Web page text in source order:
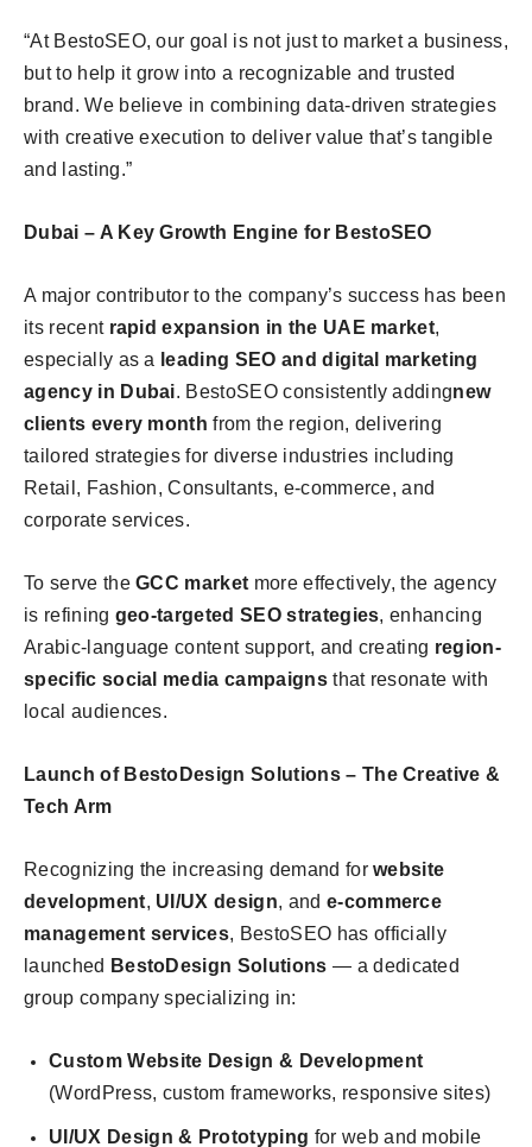
“At BestoSEO, our goal is not just to market a business,
but to help it grow into a recognizable and trusted
brand. We believe in combining data-driven strategies
with creative execution to deliver value that’s tangible
and lasting.”
Dubai – A Key Growth Engine for BestoSEO
A major contributor to the company’s success has been
its recent rapid expansion in the UAE market,
especially as a leading SEO and digital marketing
agency in Dubai. BestoSEO consistently addingnew
clients every month from the region, delivering
tailored strategies for diverse industries including
Retail, Fashion, Consultants, e-commerce, and
corporate services.
To serve theGCC market more effectively, the agency
is refining geo-targeted SEO strategies, enhancing
Arabic-language content support, and creating region-
specific social media campaignsthat resonate with
local audiences.
Launch of BestoDesign Solutions – The Creative &
Tech Arm
Recognizing the increasing demand forwebsite
development, UI/UX design, and e-commerce
management services, BestoSEO has officially
launched BestoDesign Solutions — a dedicated
group company specializing in:
Custom Website Design & Development
(WordPress, custom frameworks, responsive sites)
UI/UX Design & Prototyping for web and mobile